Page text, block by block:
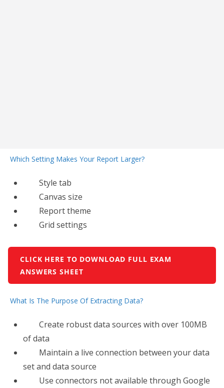
Which Setting Makes Your Report Larger?
Style tab
Canvas size
Report theme
Grid settings
CLICK HERE TO DOWNLOAD FULL EXAM
ANSWERS SHEET
What Is The Purpose Of Extracting Data?
Create robust data sources with over 100MB
of data
Maintain a live connection between your data
set and data source
Use connectors not available through Google